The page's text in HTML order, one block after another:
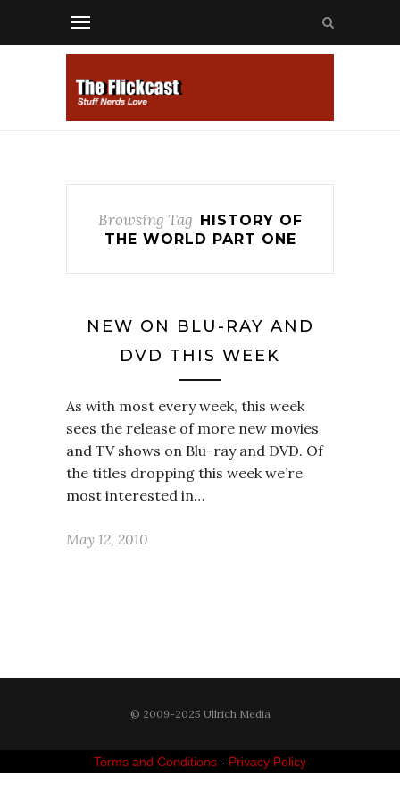
Browsing Tag HISTORY OF
THE WORLD PART ONE
NEW ON BLU-RAY AND
DVD THIS WEEK
As with most every week, this week
sees the release of more new movies
and TV shows on Blu-ray and DVD. Of
the titles dropping this week we’re
most interested in…
May 12, 2010
© 2009-2025 Ullrich Media
Terms and Conditions - Privacy Policy